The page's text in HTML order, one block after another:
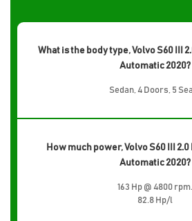
What is the body type, Volvo S60 III
Automatic 2020?
Sedan, 4 Doors, 5
How much power, Volvo S60 III 2.0
Automatic 2020?
163 Hp @ 4800 rpm.
82.8 Hp/l